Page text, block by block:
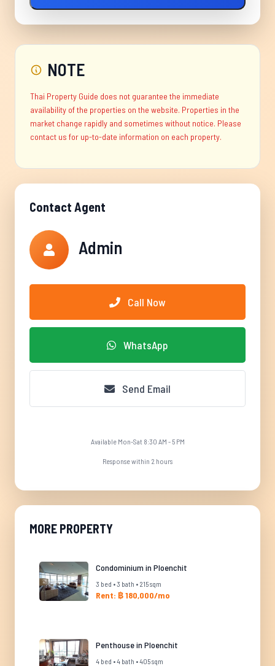
NOTE
Thai Property Guide does not guarantee the immediate
availability of the properties on the website. Properties in the
market change rapidly and sometimes without notice. Please
contact us for up-to-date information on each property.
Contact Agent
Admin
Call Now
WhatsApp
Send Email
Available Mon-Sat 8:30 AM - 5 PM
Response within 2 hours
MORE PROPERTY
Condominium in Ploenchit
3 bed • 3 bath • 215 sqm
Rent: ฿ 180,000/mo
Penthouse in Ploenchit
4 bed • 4 bath • 405 sqm